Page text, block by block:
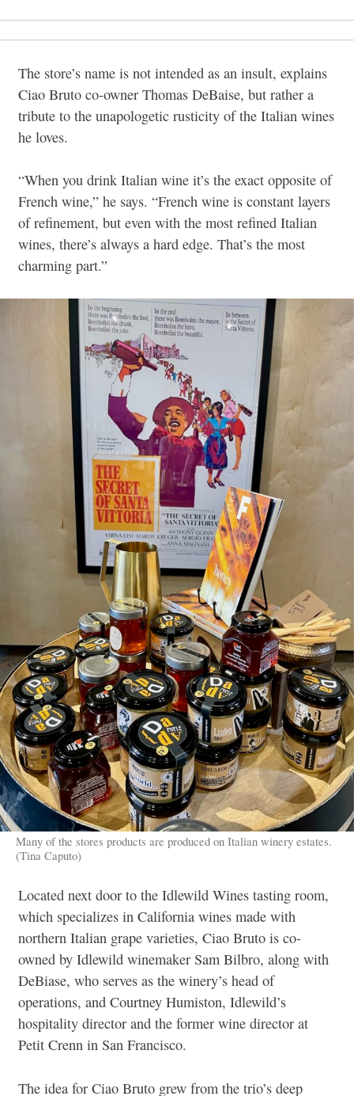
The store’s name is not intended as an insult, explains
Ciao Bruto co-owner Thomas DeBaise, but rather a
tribute to the unapologetic rusticity of the Italian wines
he loves.
“When you drink Italian wine it’s the exact opposite of
French wine,” he says. “French wine is constant layers
of refinement, but even with the most refined Italian
wines, there’s always a hard edge. That’s the most
charming part.”
Many of the stores products are produced on Italian winery estates.
(Tina Caputo)
Located next door to the Idlewild Wines tasting room,
which specializes in California wines made with
northern Italian grape varieties, Ciao Bruto is co-
owned by Idlewild winemaker Sam Bilbro, along with
DeBiase, who serves as the winery’s head of
operations, and Courtney Humiston, Idlewild’s
hospitality director and the former wine director at
Petit Crenn in San Francisco.
The idea for Ciao Bruto grew from the trio’s deep